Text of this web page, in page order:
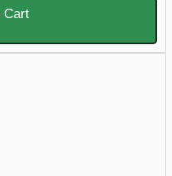
Cart